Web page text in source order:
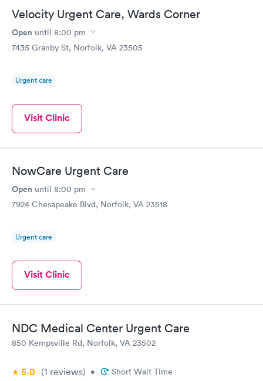
Velocity Urgent Care, Wards Corner
Open until 8:00 pm
7435 Granby St, Norfolk, VA 23505
Urgent care
Visit Clinic
NowCare Urgent Care
Open until 8:00 pm
7924 Chesapeake Blvd, Norfolk, VA 23518
Urgent care
Visit Clinic
NDC Medical Center Urgent Care
850 Kempsville Rd, Norfolk, VA 23502
5.0 (1 reviews) • Short Wait Time